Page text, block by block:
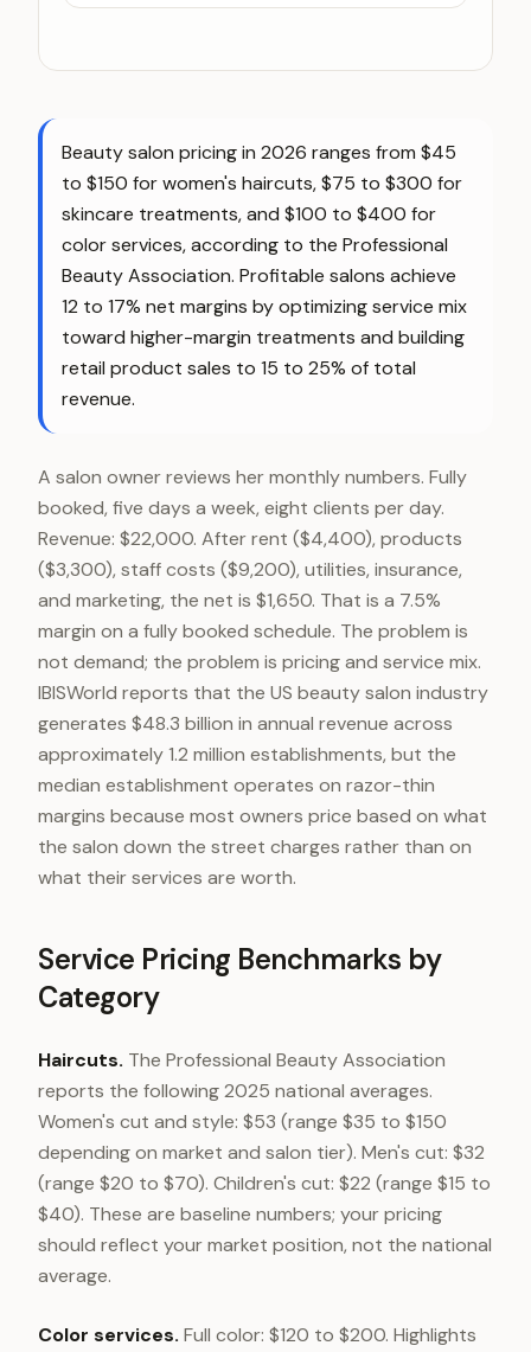
Beauty salon pricing in 2026 ranges from $45
to $150 for women's haircuts, $75 to $300 for
skincare treatments, and $100 to $400 for
color services, according to the Professional
Beauty Association. Profitable salons achieve
12 to 17% net margins by optimizing service mix
toward higher-margin treatments and building
retail product sales to 15 to 25% of total
revenue.
A salon owner reviews her monthly numbers. Fully
booked, five days a week, eight clients per day.
Revenue: $22,000. After rent ($4,400), products
($3,300), staff costs ($9,200), utilities, insurance,
and marketing, the net is $1,650. That is a 7.5%
margin on a fully booked schedule. The problem is
not demand; the problem is pricing and service mix.
IBISWorld reports that the US beauty salon industry
generates $48.3 billion in annual revenue across
approximately 1.2 million establishments, but the
median establishment operates on razor-thin
margins because most owners price based on what
the salon down the street charges rather than on
what their services are worth.
Service Pricing Benchmarks by
Category
Haircuts. The Professional Beauty Association
reports the following 2025 national averages.
Women's cut and style: $53 (range $35 to $150
depending on market and salon tier). Men's cut: $32
(range $20 to $70). Children's cut: $22 (range $15 to
$40). These are baseline numbers; your pricing
should reflect your market position, not the national
average.
Color services. Full color: $120 to $200. Highlights